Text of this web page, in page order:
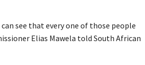
see that every one of those people
Elias Mawela told South African